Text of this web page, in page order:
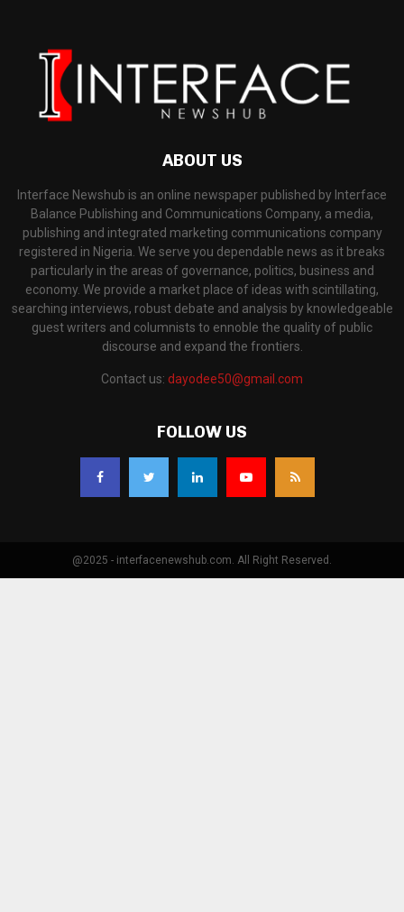
ABOUT US
Interface Newshub is an online newspaper published by Interface
Balance Publishing and Communications Company, a media,
publishing and integrated marketing communications company
registered in Nigeria. We serve you dependable news as it breaks
particularly in the areas of governance, politics, business and
economy. We provide a market place of ideas with scintillating,
searching interviews, robust debate and analysis by knowledgeable
guest writers and columnists to ennoble the quality of public
discourse and expand the frontiers.
Contact us: dayodee50@gmail.com
FOLLOW US
@2025 - interfacenewshub.com. All Right Reserved.